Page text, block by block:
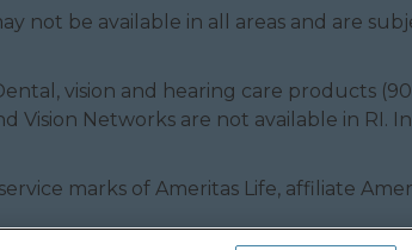
not be available in all areas and are
vision and hearing care products
Vision Networks are not available in RI.
marks of Ameritas Life, affiliate